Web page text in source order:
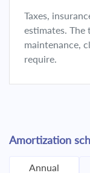
Taxes,
estimates.
maintenance,
require.
Amortization
Annual